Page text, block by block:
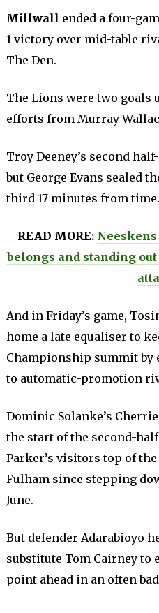
Millwall ended a four-
1 victory over mid-table
The Den.
The Lions were two goals
efforts from Murray
Troy Deeney’s second
but George Evans sealed
third 17 minutes from time.
READ MORE:
belongs and standing
And in Friday’s game,
home a late equaliser to
Championship summit by
to automatic-promotion
Dominic Solanke’s
the start of the second-
Parker’s visitors top of
Fulham since stepping
June.
But defender Adarabioyo
substitute Tom Cairney to
point ahead in an often